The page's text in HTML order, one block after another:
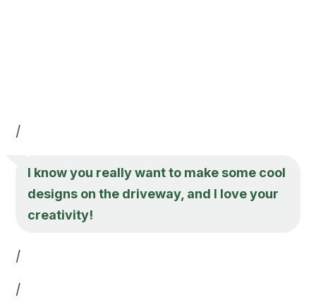
/
I know you really want to make some cool
designs on the driveway, and I love your
creativity!
/
/